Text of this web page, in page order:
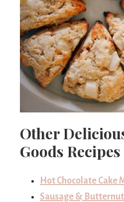
Other
Goods Recipes
Hot Chocolate Cake
Sausage &